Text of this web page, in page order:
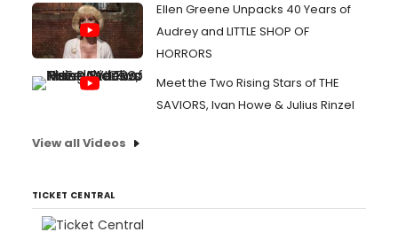
Ellen Greene Unpacks 40 Years of
Audrey and LITTLE SHOP OF
HORRORS
Meet the Two Rising Stars of THE
SAVIORS, Ivan Howe & Julius Rinzel
View all Videos
TICKET CENTRAL